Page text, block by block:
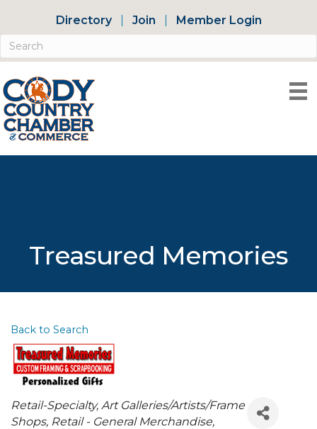
Directory Join Member Login
Treasured Memories
Back to Search
Categories
Retail-Specialty Art Galleries/Artists/Frame
Shops Retail - General Merchandise